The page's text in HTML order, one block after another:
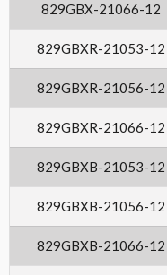
829GBX-21066-12
829GBXR-21053-12
829GBXR-21056-12
829GBXR-21066-12
829GBXB-21053-12
829GBXB-21056-12
829GBXB-21066-12